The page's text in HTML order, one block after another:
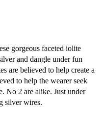
gorgeous faceted iolite
and dangle under fun
are believed to help create a
to help the wearer seek
No 2 are alike. Just under
silver wires.